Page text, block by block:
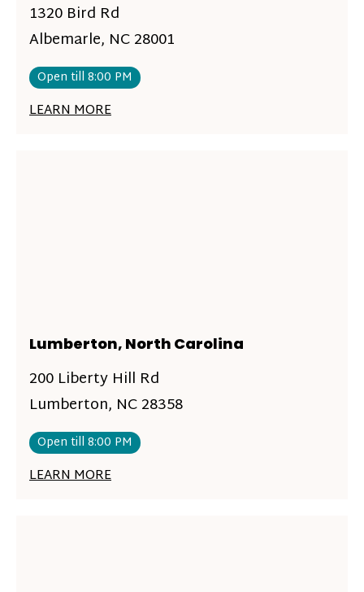
1320 Bird Rd
Albemarle, NC 28001
Open till 8:00 PM
LEARN MORE
Lumberton, North Carolina
200 Liberty Hill Rd
Lumberton, NC 28358
Open till 8:00 PM
LEARN MORE